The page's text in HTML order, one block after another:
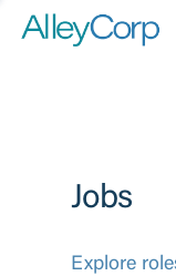
Jobs
Explore